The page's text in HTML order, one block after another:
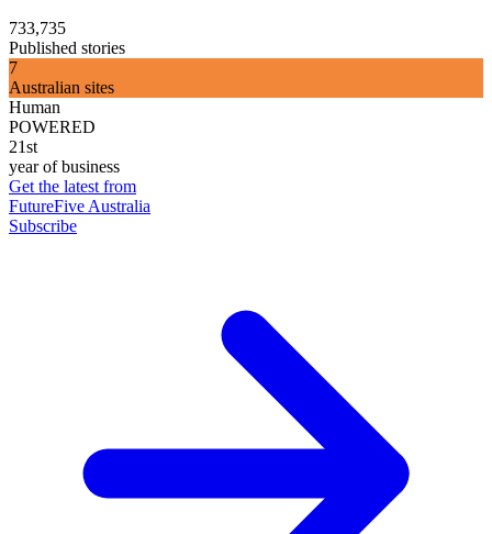
733,735
Published stories
7
Australian sites
Human
POWERED
21st
year of business
Get the latest from
FutureFive Australia
Subscribe